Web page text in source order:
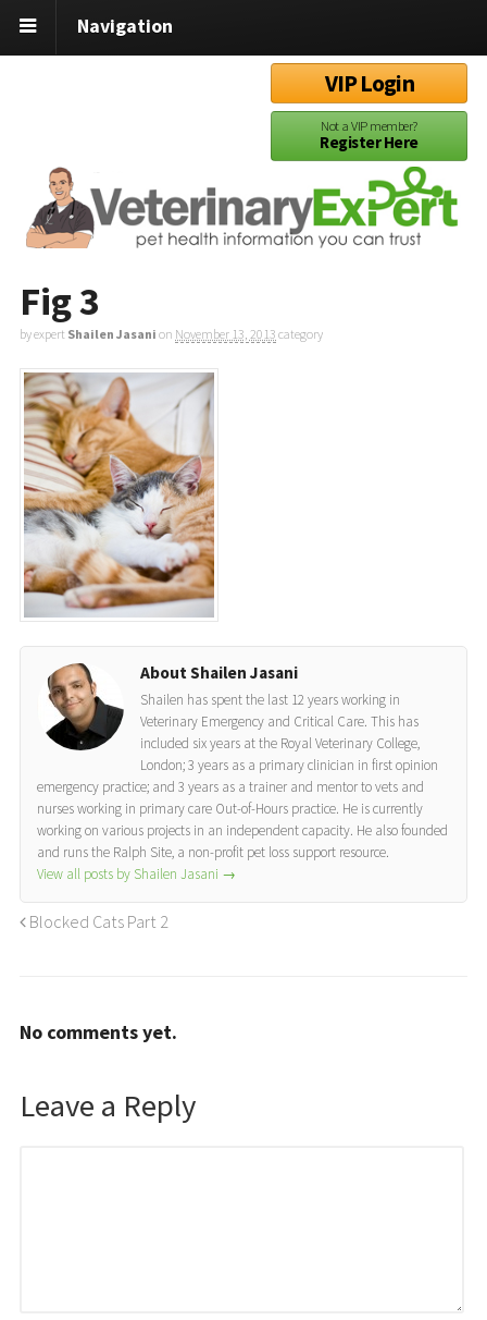
Navigation
VIP Login
Not a VIP member?
Register Here
Fig 3
by expert Shailen Jasani on November 13, 2013 category
About Shailen Jasani
Shailen has spent the last 12 years working in
Veterinary Emergency and Critical Care. This has
included six years at the Royal Veterinary College,
London; 3 years as a primary clinician in first opinion
emergency practice; and 3 years as a trainer and mentor to vets and
nurses working in primary care Out-of-Hours practice. He is currently
working on various projects in an independent capacity. He also founded
and runs the Ralph Site, a non-profit pet loss support resource.
View all posts by Shailen Jasani →
Blocked Cats Part 2
No comments yet.
Leave a Reply